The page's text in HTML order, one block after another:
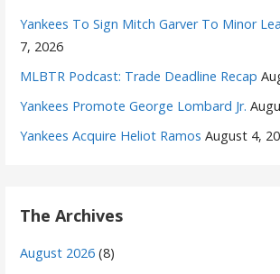
Yankees To Sign Mitch Garver To Minor
7, 2026
MLBTR Podcast: Trade Deadline Recap
Yankees Promote George Lombard Jr.
Yankees Acquire Heliot Ramos August 4,
The Archives
August 2026 (8)